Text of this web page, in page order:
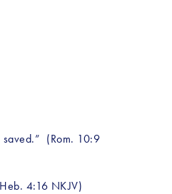
(Rom. 10:9
4:16 NKJV)